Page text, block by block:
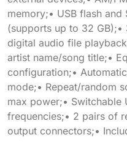
memory;• USB flash and
(supports up to 32
digital audio file
artist name/song title;•
configuration;•
mode;• Repeat/random
max power;• Switchable
frequencies;• 2 pairs of
output connectors;•